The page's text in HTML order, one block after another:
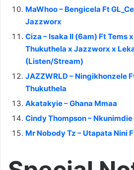
MaWhoo – Bengicela Ft
Jazzworx
Ciza – Isaka II (6am) Ft Tems
Thukuthela x Jazzworx x
(Listen/Stream)
JAZZWRLD – Ningikhonzele
Thukuthela
Akatakyie – Ghana Mmaa
Cindy Thompson – Nkunimdie
Mr Nobody Tz – Utapata Nini